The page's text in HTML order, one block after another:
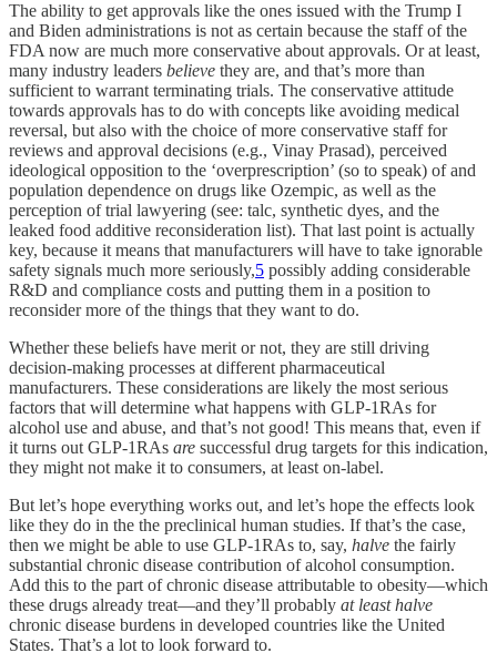
The ability to get approvals like the ones issued with the Trump I
and Biden administrations is not as certain because the staff of the
FDA now are much more conservative about approvals. Or at least,
many industry leaders believe they are, and that’s more than
sufficient to warrant terminating trials. The conservative attitude
towards approvals has to do with concepts like avoiding medical
reversal, but also with the choice of more conservative staff for
reviews and approval decisions (e.g., Vinay Prasad), perceived
ideological opposition to the ‘overprescription’ (so to speak) of and
population dependence on drugs like Ozempic, as well as the
perception of trial lawyering (see: talc, synthetic dyes, and the
leaked food additive reconsideration list). That last point is actually
key, because it means that manufacturers will have to take ignorable
safety signals much more seriously,5 possibly adding considerable
R&D and compliance costs and putting them in a position to
reconsider more of the things that they want to do.
Whether these beliefs have merit or not, they are still driving
decision-making processes at different pharmaceutical
manufacturers. These considerations are likely the most serious
factors that will determine what happens with GLP-1RAs for
alcohol use and abuse, and that’s not good! This means that, even if
it turns out GLP-1RAs are successful drug targets for this indication,
they might not make it to consumers, at least on-label.
But let’s hope everything works out, and let’s hope the effects look
like they do in the the preclinical human studies. If that’s the case,
then we might be able to use GLP-1RAs to, say, halve the fairly
substantial chronic disease contribution of alcohol consumption.
Add this to the part of chronic disease attributable to obesity—which
these drugs already treat—and they’ll probably at least halve
chronic disease burdens in developed countries like the United
States. That’s a lot to look forward to.